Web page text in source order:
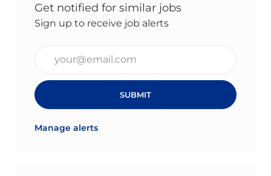
Get notified for similar jobs
Sign up to receive job alerts
SUBMIT
Manage alerts